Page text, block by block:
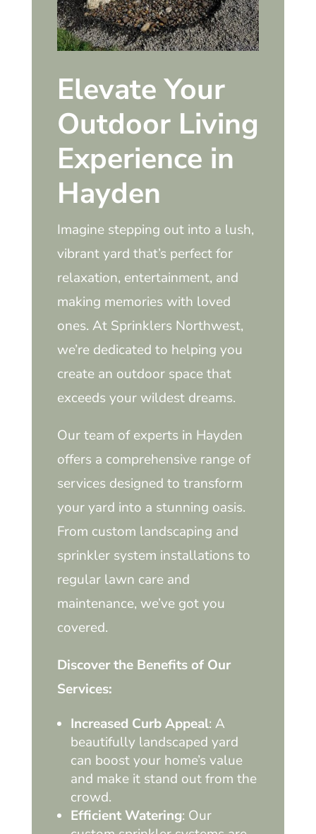
Elevate Your
Outdoor Living
Experience in
Hayden
Imagine stepping out into a lush,
vibrant yard that’s perfect for
relaxation, entertainment, and
making memories with loved
ones. At Sprinklers Northwest,
we’re dedicated to helping you
create an outdoor space that
exceeds your wildest dreams.
Our team of experts in Hayden
offers a comprehensive range of
services designed to transform
your yard into a stunning oasis.
From custom landscaping and
sprinkler system installations to
regular lawn care and
maintenance, we’ve got you
covered.
Discover the Benefits of Our
Services:
Increased Curb Appeal: A
beautifully landscaped yard
can boost your home’s value
and make it stand out from the
crowd.
Efficient Watering: Our